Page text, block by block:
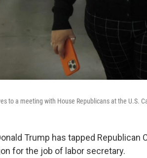
to a meeting with House Republicans at the U.S.
Trump has tapped Republican
for the job of labor secretary.